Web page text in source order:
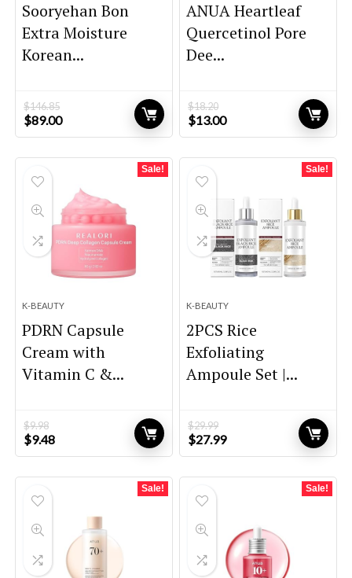
Sooryehan Bon
Extra Moisture
Korean...
$146.85
Original
price
$89.00Current
price
ANUA Heartleaf
Quercetinol Pore
Dee...
$18.20
Original
price
$13.00Current
price
Sale!
K-BEAUTY
PDRN Capsule
Cream with
Vitamin C &...
$9.98
Original
price
$9.48Current
price
Sale!
K-BEAUTY
2PCS Rice
Exfoliating
Ampoule Set |...
$29.99
Original
price
$27.99Current
price
Sale! Sale!